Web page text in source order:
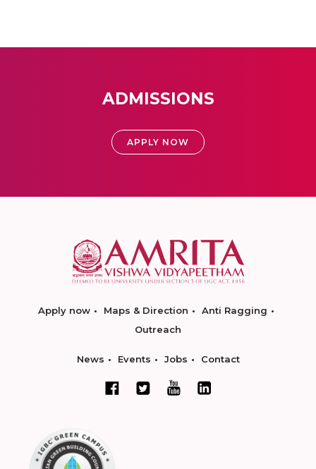
ADMISSIONS
APPLY NOW
Apply now Maps & Direction
Anti Ragging
Outreach
News Events Jobs Contact